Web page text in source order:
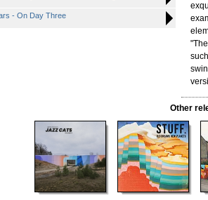
- On Day Three
Other